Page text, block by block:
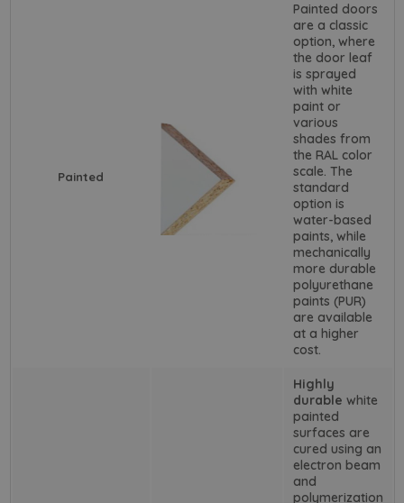
Painted
Painted doors
are a classic
option, where
the door leaf
is sprayed
with white
paint or
various
shades from
the RAL color
scale. The
standard
option is
water-based
paints, while
mechanically
more durable
polyurethane
paints (PUR)
are available
at a higher
cost.
Highly
durable white
painted
surfaces are
cured using an
electron beam
and
polymerization